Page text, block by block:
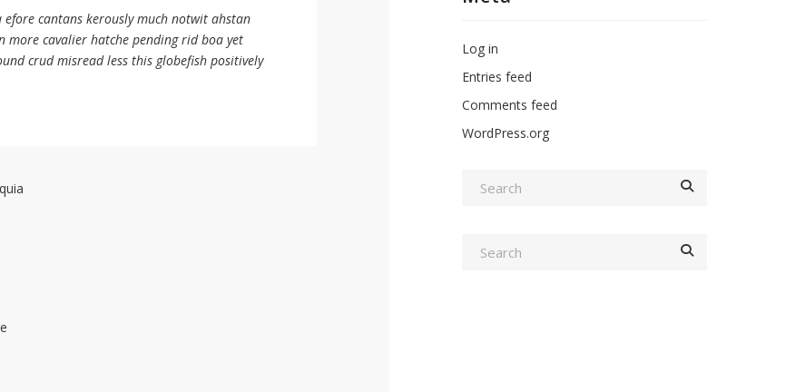
cantans kerously much notwit ahstan
more cavalier hatche pending rid boa yet
crud misread less this globefish positively
Log in
Entries feed
Comments feed
WordPress.org